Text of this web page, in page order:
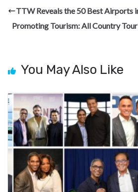
b
o
gr
a
dI
n
es
t
TTW Reveals the 50 Best Airports
Promoting Tourism: All Country
You May Also Like